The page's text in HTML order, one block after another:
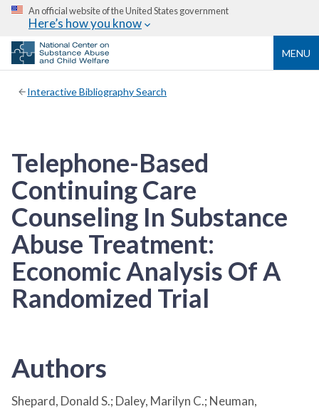
An official website of the United States government
Here’s how you know
MENU
Interactive Bibliography Search
Telephone-Based
Continuing Care
Counseling In Substance
Abuse Treatment:
Economic Analysis Of A
Randomized Trial
Authors
Shepard, Donald S.; Daley, Marilyn C.; Neuman,